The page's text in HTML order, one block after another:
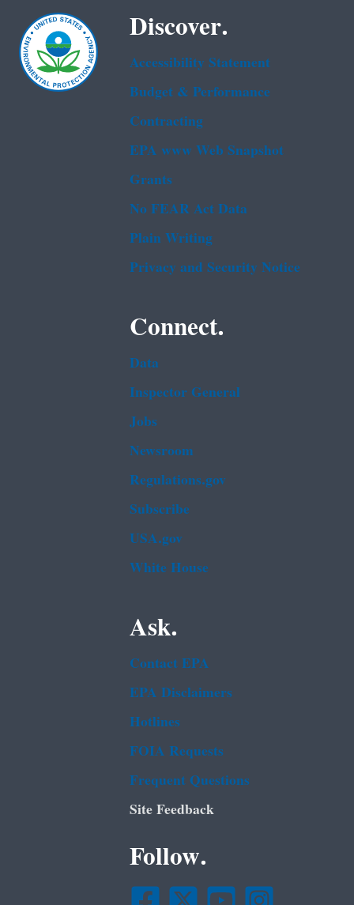
Discover.
Accessibility Statement
Budget & Performance
Contracting
EPA www Web Snapshot
Grants
No FEAR Act Data
Plain Writing
Privacy and Security Notice
Connect.
Data
Inspector General
Jobs
Newsroom
Regulations.gov
Subscribe
USA.gov
White House
Ask.
Contact EPA
EPA Disclaimers
Hotlines
FOIA Requests
Frequent Questions
Site Feedback
Follow.